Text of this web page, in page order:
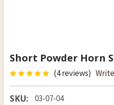
Short Powder Horn
(4 reviews)
SKU: 03-07-04